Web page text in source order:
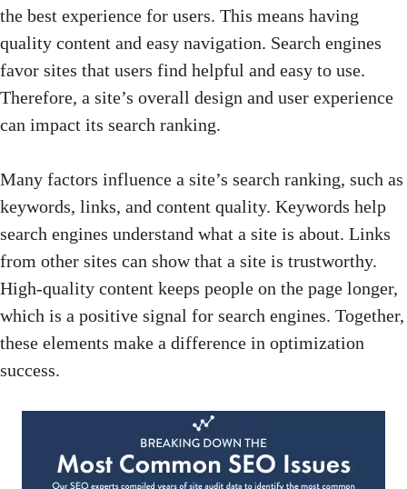
the best experience for users. This means having
quality content and easy navigation. Search engines
favor sites that users find helpful and easy to use.
Therefore, a site’s overall design and user experience
can impact its search ranking.
Many factors influence a site’s search ranking, such as
keywords, links, and content quality. Keywords help
search engines understand what a site is about. Links
from other sites can show that a site is trustworthy.
High-quality content keeps people on the page longer,
which is a positive signal for search engines. Together,
these elements make a difference in optimization
success.